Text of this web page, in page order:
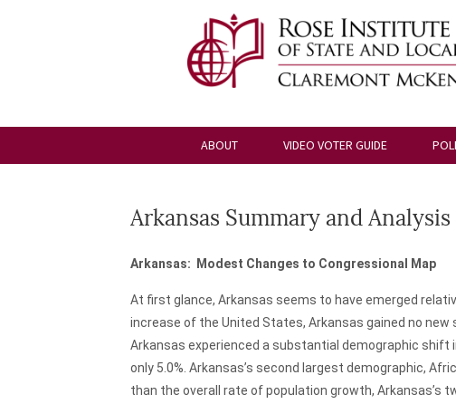
ABOUT VIDEO VOTER GUIDE
Arkansas Summary and Analysis
Arkansas: Modest Changes to Congressional Map
At first glance, Arkansas seems to have emerged
increase of the United States, Arkansas gained no
Arkansas experienced a substantial demographic shift
only 5.0%. Arkansas’s second largest demographic,
than the overall rate of population growth, Arkansas’s